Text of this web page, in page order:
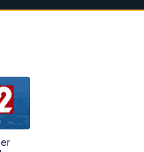
MTN 10:00 News